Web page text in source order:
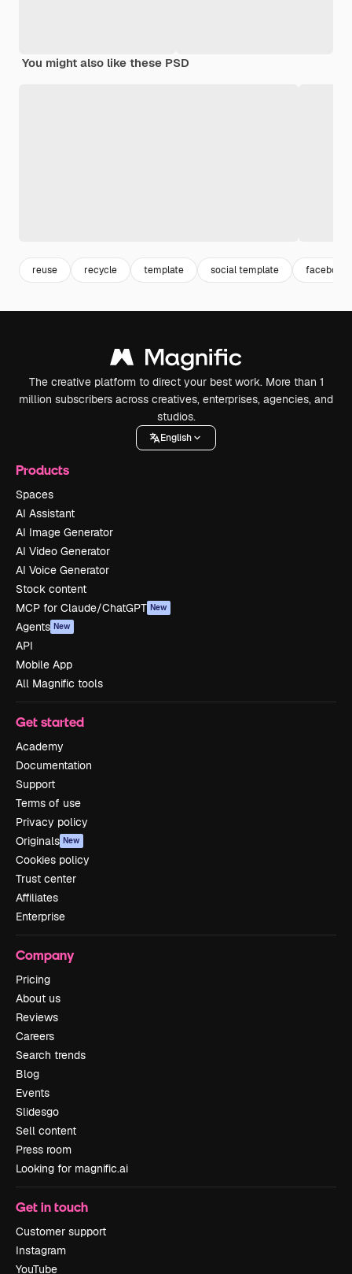
You might also like these PSD
reuse recycle template social template facebook
The creative platform to direct your best work. More than 1
million subscribers across creatives, enterprises, agencies, and
studios.
English
Products
Spaces
AI Assistant
AI Image Generator
AI Video Generator
AI Voice Generator
Stock content
MCP for Claude/ChatGPT New
Agents New
API
Mobile App
All Magnific tools
Get started
Academy
Documentation
Support
Terms of use
Privacy policy
Originals New
Cookies policy
Trust center
Affiliates
Enterprise
Company
Pricing
About us
Reviews
Careers
Search trends
Blog
Events
Slidesgo
Sell content
Press room
Looking for magnific.ai
Get in touch
Customer support
Instagram
YouTube